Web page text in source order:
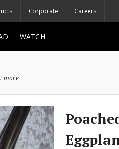
Corporate Careers
WATCH
more